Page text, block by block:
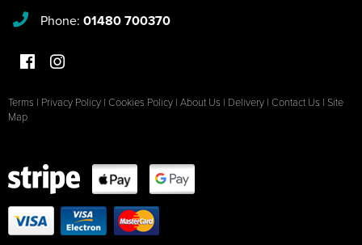
Phone: 01480 700370
Terms | Privacy Policy | Cookies Policy | About Us | Delivery | Contact Us | Site
Map